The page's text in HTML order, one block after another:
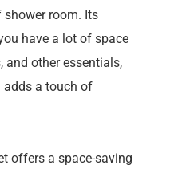
room. Its
have a lot of space
and other essentials,
adds a touch of
offers a space-saving